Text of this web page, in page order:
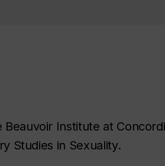
Beauvoir Institute at
Studies in Sexuality.